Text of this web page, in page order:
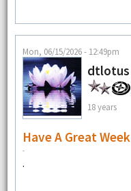
Mon, 06/15/2026 - 12:49pm
dtlotus
18 years
Have A Great Week
.